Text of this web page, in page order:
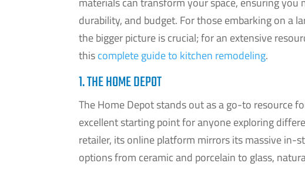
durability, and budget. For those embarking on a
the bigger picture is crucial; for an extensive
thiscomplete guide to kitchen remodeling.
1. THE HOME DEPOT
The Home Depot stands out as a go-to resource
excellent starting point for anyone exploring
retailer, its online platform mirrors its massive in-
options from ceramic and porcelain to glass,